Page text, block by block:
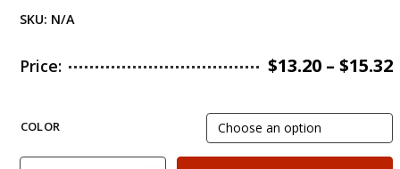
SKU: N/A
Price: $13.20 – $15.32
COLOR